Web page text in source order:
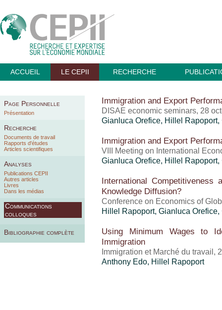
ACCUEIL LE CEPII RECHERCHE
Page Personnelle
Présentation
Recherche
Documents de travail
Rapports d'études
Articles scientifiques
Analyses
Publications CEPII
Autres articles
Livres
Dans les médias
Communications
colloques
Bibliographie complète
Immigration and Export
DISAE economic seminars, 28
Gianluca Orefice, Hillel Rapoport,
Immigration and Export
VIII Meeting on International
Gianluca Orefice, Hillel Rapoport,
International
Knowledge Diffusion?
Conference on Economics of
Hillel Rapoport, Gianluca Orefice,
Using Minimum Wages to
Immigration
Immigration et Marché du travail,
Anthony Edo, Hillel Rapoport